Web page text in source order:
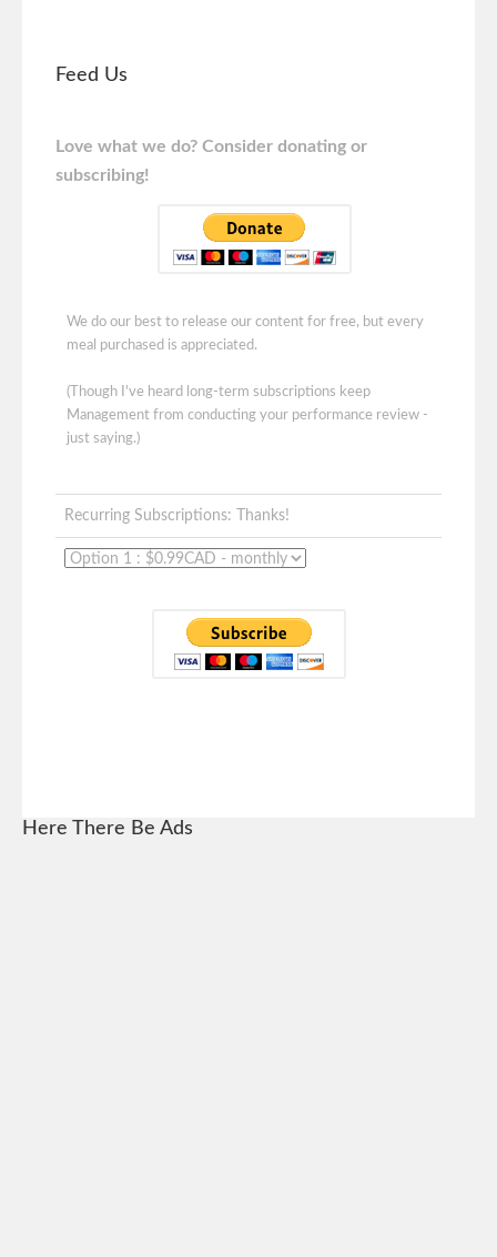
Feed Us
Love what we do? Consider donating or
subscribing!
We do our best to release our content for free, but every
meal purchased is appreciated.
(Though I've heard long-term subscriptions keep
Management from conducting your performance review -
just saying.)
Recurring Subscriptions: Thanks!
Here There Be Ads